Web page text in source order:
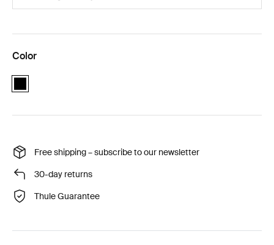
Color
Free shipping – subscribe to our newsletter
30-day returns
Thule Guarantee